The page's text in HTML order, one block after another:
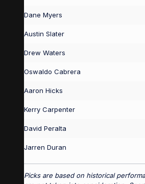
Dane Myers
Austin Slater
Drew Waters
Oswaldo Cabrera
Aaron Hicks
Kerry Carpenter
David Peralta
Jarren Duran
Picks are based on historical